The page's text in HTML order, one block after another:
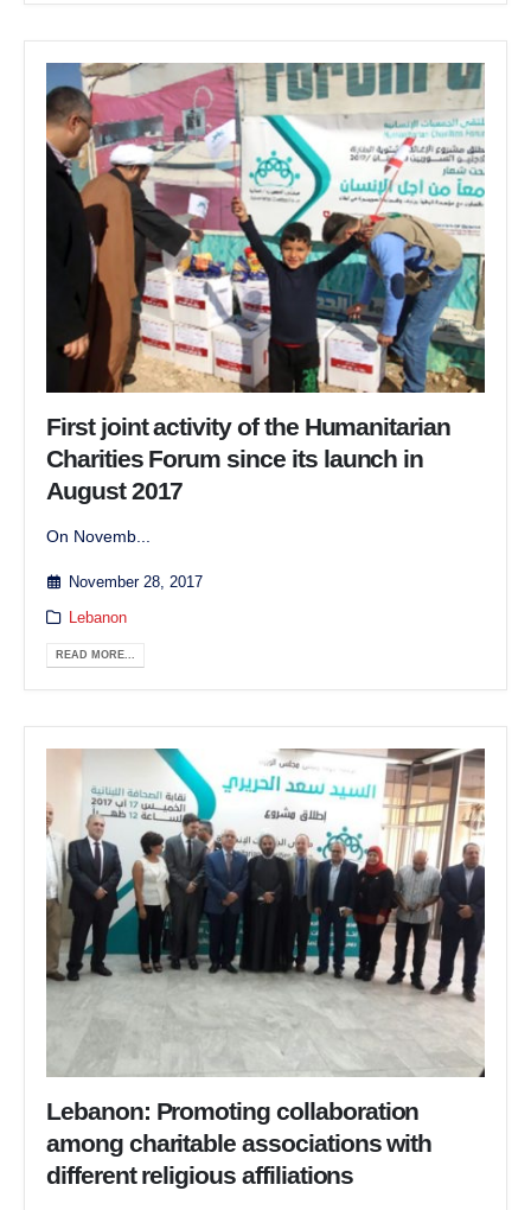
First joint activity of the Humanitarian
Charities Forum since its launch in
August 2017
On Novemb...
November 28, 2017
Lebanon
READ MORE...
Lebanon: Promoting collaboration
among charitable associations with
different religious affiliations